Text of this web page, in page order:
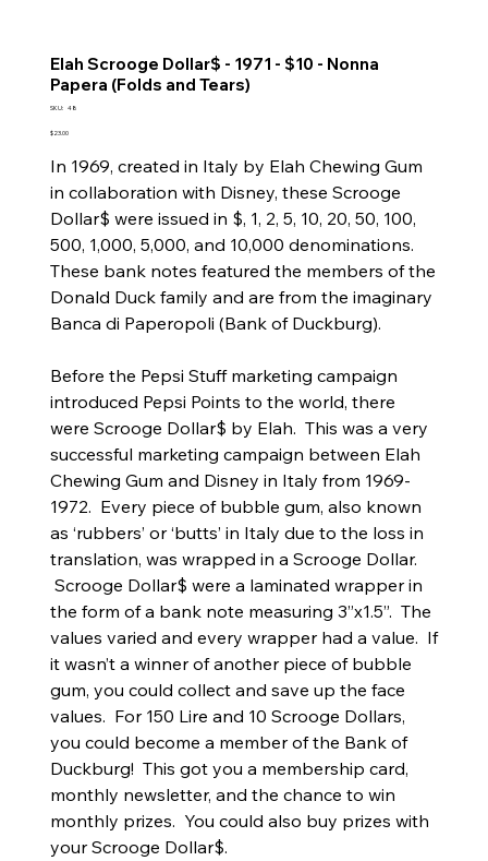
Elah Scrooge Dollar$ - 1971 - $10 - Nonna
Papera (Folds and Tears)
SKU: SKU
48
Price
$23.00
In 1969, created in Italy by Elah Chewing Gum
in collaboration with Disney, these Scrooge
Dollar$ were issued in $, 1, 2, 5, 10, 20, 50, 100,
500, 1,000, 5,000, and 10,000 denominations.
These bank notes featured the members of the
Donald Duck family and are from the imaginary
Banca di Paperopoli (Bank of Duckburg).
Before the Pepsi Stuff marketing campaign
introduced Pepsi Points to the world, there
were Scrooge Dollar$ by Elah. This was a very
successful marketing campaign between Elah
Chewing Gum and Disney in Italy from 1969-
1972. Every piece of bubble gum, also known
as ‘rubbers’ or ‘butts’ in Italy due to the loss in
translation, was wrapped in a Scrooge Dollar.
Scrooge Dollar$ were a laminated wrapper in
the form of a bank note measuring 3”x1.5”. The
values varied and every wrapper had a value. If
it wasn’t a winner of another piece of bubble
gum, you could collect and save up the face
values. For 150 Lire and 10 Scrooge Dollars,
you could become a member of the Bank of
Duckburg! This got you a membership card,
monthly newsletter, and the chance to win
monthly prizes. You could also buy prizes with
your Scrooge Dollar$.